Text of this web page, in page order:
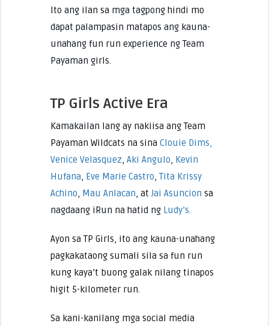
Ito ang ilan sa mga tagpong hindi mo
dapat palampasin matapos ang kauna-
unahang fun run experience ng Team
Payaman girls.
TP Girls Active Era
Kamakailan lang ay nakiisa ang Team
Payaman Wildcats na sina Clouie Dims,
Venice Velasquez, Aki Angulo, Kevin
Hufana, Eve Marie Castro,Tita Krissy
Achino, Mau Anlacan, atJai Asuncion sa
nagdaang iRun na hatid ng Ludy’s.
Ayon sa TP Girls, ito ang kauna-unahang
pagkakataong sumali sila sa fun run
kung kaya’t buong galak nilang tinapos
higit 5-kilometer run.
Sa kani-kanilang mga social media